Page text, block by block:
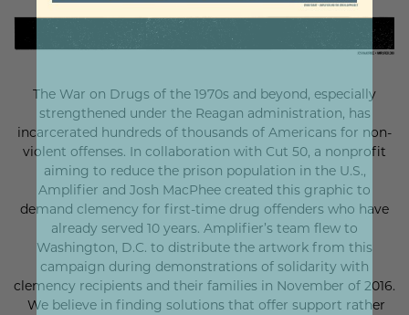
The War on Drugs of the 1970s and beyond, especially
strengthened under the Reagan administration, has
incarcerated hundreds of thousands of Americans for non-
violent offenses. In collaboration with Cut 50, a nonprofit
aiming to reduce the prison population in the U.S.,
Amplifier and Josh MacPhee created this graphic to
demand clemency for first-time drug offenders who have
already served 10 years. Amplifier’s team flew to
Washington, D.C. to distribute the artwork from this
campaign during demonstrations of solidarity with
clemency recipients and their families in November of 2016.
We believe in finding solutions that offer support rather